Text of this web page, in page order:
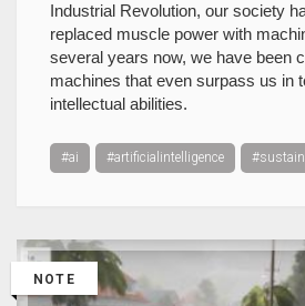
Industrial Revolution, our society
replaced muscle power with
several years now, we have been
machines that even surpass us in
intellectual abilities.
#ai #artificialintelligence
NOTE